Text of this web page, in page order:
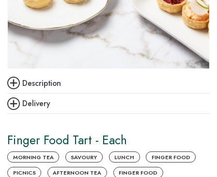
Delivery
Description
Finger Food Tart - Each
MORNING TEA SAVOURY LUNCH FINGER FOOD
PICNICS AFTERNOON TEA FINGER FOOD